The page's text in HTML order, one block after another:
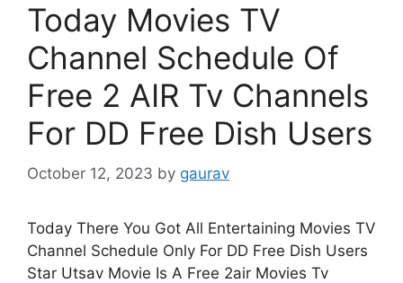
Today Movies TV
Channel Schedule Of
Free 2 AIR Tv Channels
For DD Free Dish Users
October 12, 2023 by gaurav
Today There You Got All Entertaining Movies TV
Channel Schedule Only For DD Free Dish Users
Star Utsav Movie Is A Free 2air Movies Tv